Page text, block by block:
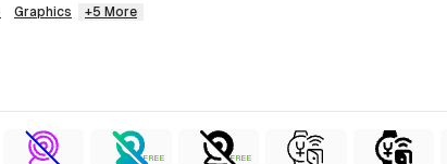
Graphics +5 More
FREE FREE